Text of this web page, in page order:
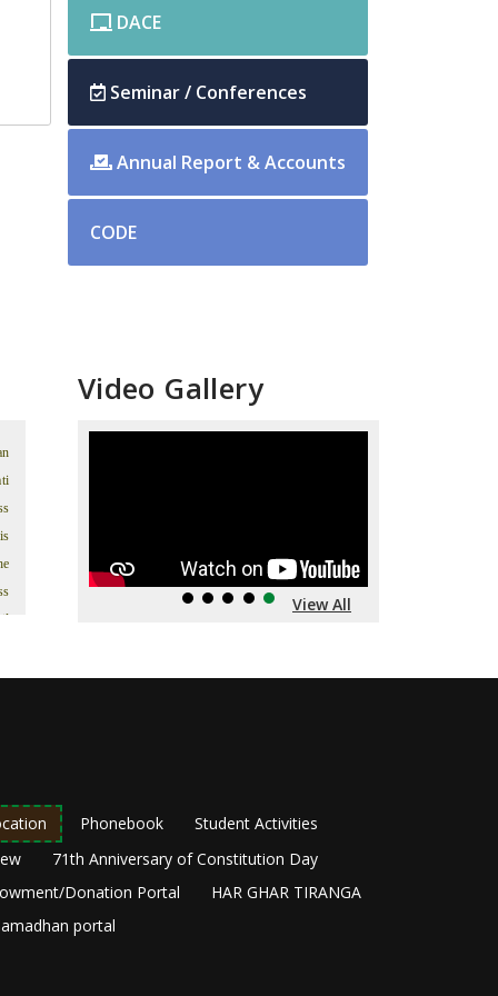
DACE
Seminar / Conferences
Annual Report & Accounts
CODE
Video Gallery
View All
Phonebook
Student Activities
71th Anniversary of Constitution Day
Donation Portal
HAR GHAR TIRANGA
portal